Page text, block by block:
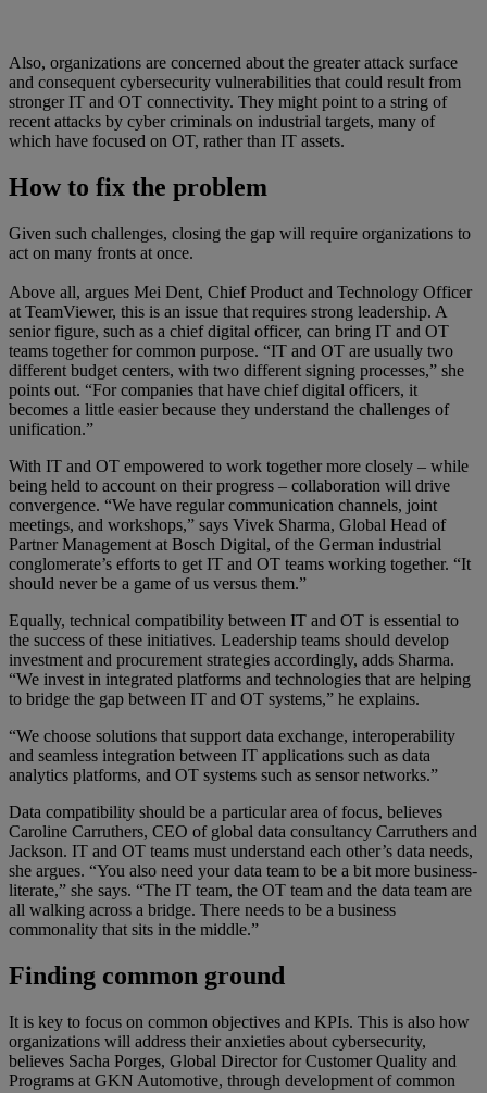
Also, organizations are concerned about the greater attack surface
and consequent cybersecurity vulnerabilities that could result from
stronger IT and OT connectivity. They might point to a string of
recent attacks by cyber criminals on industrial targets, many of
which have focused on OT, rather than IT assets.
How to fix the problem
Given such challenges, closing the gap will require organizations to
act on many fronts at once.
Above all, argues Mei Dent, Chief Product and Technology Officer
at TeamViewer, this is an issue that requires strong leadership. A
senior figure, such as a chief digital officer, can bring IT and OT
teams together for common purpose. “IT and OT are usually two
different budget centers, with two different signing processes,” she
points out. “For companies that have chief digital officers, it
becomes a little easier because they understand the challenges of
unification.”
With IT and OT empowered to work together more closely – while
being held to account on their progress – collaboration will drive
convergence. “We have regular communication channels, joint
meetings, and workshops,” says Vivek Sharma, Global Head of
Partner Management at Bosch Digital, of the German industrial
conglomerate’s efforts to get IT and OT teams working together. “It
should never be a game of us versus them.”
Equally, technical compatibility between IT and OT is essential to
the success of these initiatives. Leadership teams should develop
investment and procurement strategies accordingly, adds Sharma.
“We invest in integrated platforms and technologies that are helping
to bridge the gap between IT and OT systems,” he explains.
“We choose solutions that support data exchange, interoperability
and seamless integration between IT applications such as data
analytics platforms, and OT systems such as sensor networks.”
Data compatibility should be a particular area of focus, believes
Caroline Carruthers, CEO of global data consultancy Carruthers and
Jackson. IT and OT teams must understand each other’s data needs,
she argues. “You also need your data team to be a bit more business-
literate,” she says. “The IT team, the OT team and the data team are
all walking across a bridge. There needs to be a business
commonality that sits in the middle.”
Finding common ground
It is key to focus on common objectives and KPIs. This is also how
organizations will address their anxieties about cybersecurity,
believes Sacha Porges, Global Director for Customer Quality and
Programs at GKN Automotive, through development of common